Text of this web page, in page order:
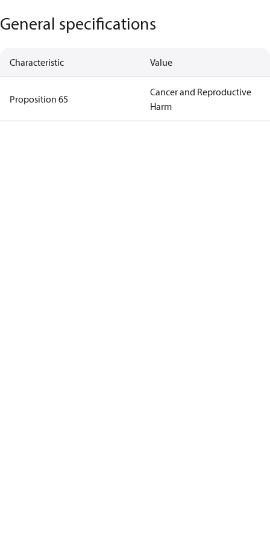
General specifications
Characteristic Value
Proposition 65
Cancer and Reproductive
Harm